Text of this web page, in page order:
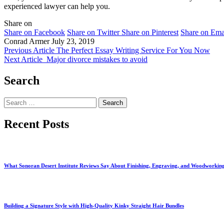
experienced lawyer can help you.
Share on
Share on Facebook Share on Twitter Share on Pinterest Share on
Conrad Armer July 23, 2019
Previous Article The Perfect Essay Writing Service For You Now
Next Article Major divorce mistakes to avoid
Search
Search
for:
Recent Posts
What Sonoran Desert Institute Reviews Say About Finishing, Engraving, and
Building a Signature Style with High-Quality Kinky Straight Hair Bundles